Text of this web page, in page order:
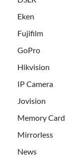
Eken
Fujifilm
GoPro
Hikvision
IP Camera
Jovision
Memory Card
Mirrorless
News